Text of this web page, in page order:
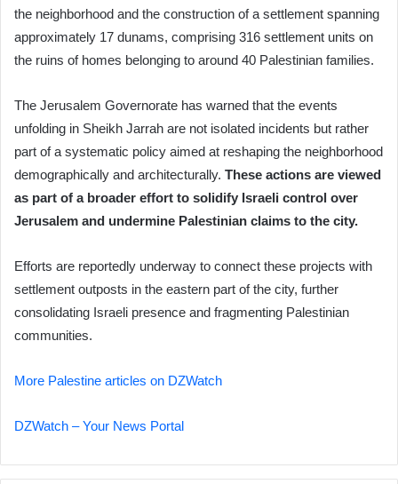
the neighborhood and the construction of a settlement spanning
approximately 17 dunams, comprising 316 settlement units on
the ruins of homes belonging to around 40 Palestinian families.
The Jerusalem Governorate has warned that the events
unfolding in Sheikh Jarrah are not isolated incidents but rather
part of a systematic policy aimed at reshaping the neighborhood
demographically and architecturally. These actions are viewed
as part of a broader effort to solidify Israeli control over
Jerusalem and undermine Palestinian claims to the city.
Efforts are reportedly underway to connect these projects with
settlement outposts in the eastern part of the city, further
consolidating Israeli presence and fragmenting Palestinian
communities.
More Palestine articles on DZWatch
DZWatch – Your News Portal